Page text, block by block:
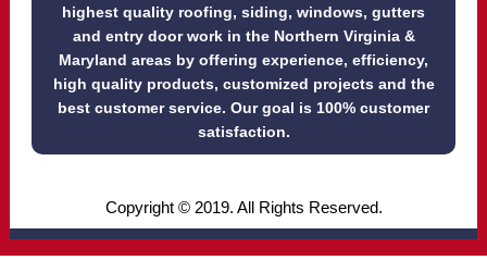
highest quality roofing, siding, windows, gutters
and entry door work in the Northern Virginia &
Maryland areas by offering experience, efficiency,
high quality products, customized projects and the
best customer service. Our goal is 100% customer
satisfaction.
Copyright © 2019. All Rights Reserved.